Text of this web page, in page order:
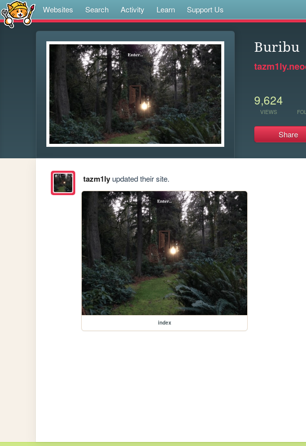
Websites Search Activity Learn Support Us
Buribu
9,624
VIEWS
Share
tazm1lyupdated their site.
index